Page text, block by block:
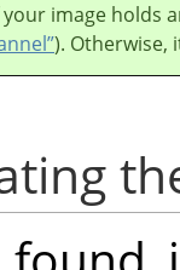
image holds
). Otherwise,